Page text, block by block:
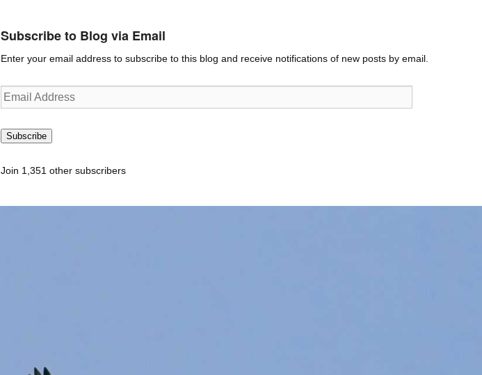
Subscribe to Blog via Email
Enter your email address to subscribe to this blog and receive notifications of new posts by email.
Email
Address
Subscribe
Join 1,351 other subscribers